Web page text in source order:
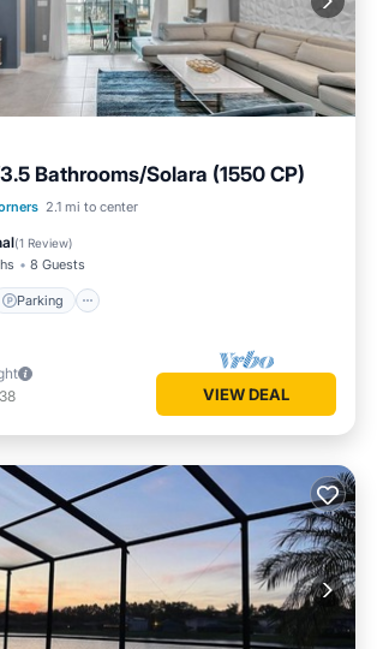
Bathrooms/Solara (1550 CP)
2.1 mi to center
(1 Review)
8 Guests
Parking
Pool Parking
Terrace
VIEW DEAL